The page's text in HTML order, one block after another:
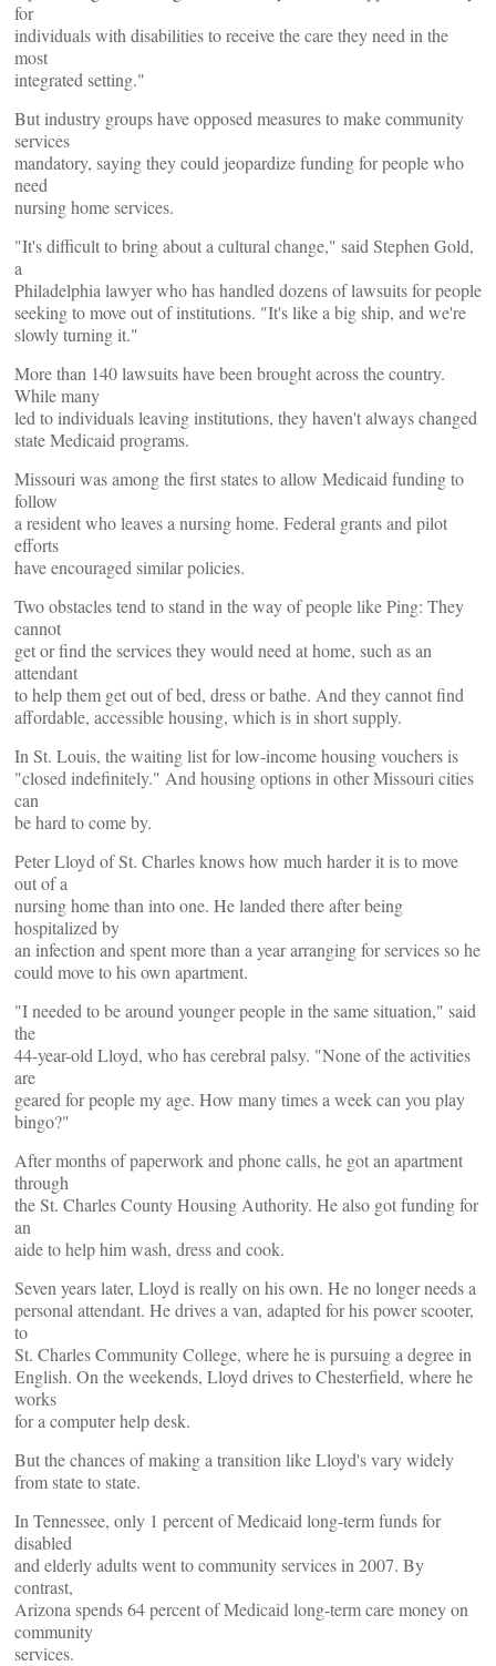
for
individuals with disabilities to receive the care they need in the
most
integrated setting."
But industry groups have opposed measures to make community
services
mandatory, saying they could jeopardize funding for people who
need
nursing home services.
"It's difficult to bring about a cultural change," said Stephen Gold,
a
Philadelphia lawyer who has handled dozens of lawsuits for people
seeking to move out of institutions. "It's like a big ship, and we're
slowly turning it."
More than 140 lawsuits have been brought across the country.
While many
led to individuals leaving institutions, they haven't always changed
state Medicaid programs.
Missouri was among the first states to allow Medicaid funding to
follow
a resident who leaves a nursing home. Federal grants and pilot
efforts
have encouraged similar policies.
Two obstacles tend to stand in the way of people like Ping: They
cannot
get or find the services they would need at home, such as an
attendant
to help them get out of bed, dress or bathe. And they cannot find
affordable, accessible housing, which is in short supply.
In St. Louis, the waiting list for low-income housing vouchers is
"closed indefinitely." And housing options in other Missouri cities
can
be hard to come by.
Peter Lloyd of St. Charles knows how much harder it is to move
out of a
nursing home than into one. He landed there after being
hospitalized by
an infection and spent more than a year arranging for services so he
could move to his own apartment.
"I needed to be around younger people in the same situation," said
the
44-year-old Lloyd, who has cerebral palsy. "None of the activities
are
geared for people my age. How many times a week can you play
bingo?"
After months of paperwork and phone calls, he got an apartment
through
the St. Charles County Housing Authority. He also got funding for
an
aide to help him wash, dress and cook.
Seven years later, Lloyd is really on his own. He no longer needs a
personal attendant. He drives a van, adapted for his power scooter,
to
St. Charles Community College, where he is pursuing a degree in
English. On the weekends, Lloyd drives to Chesterfield, where he
works
for a computer help desk.
But the chances of making a transition like Lloyd's vary widely
from state to state.
In Tennessee, only 1 percent of Medicaid long-term funds for
disabled
and elderly adults went to community services in 2007. By
contrast,
Arizona spends 64 percent of Medicaid long-term care money on
community
services.